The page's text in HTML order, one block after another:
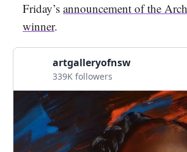
Friday’s announcement of the
winner.
artgalleryofnsw
339K followers